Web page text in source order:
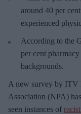
around 40 per
experienced
According to the
per cent
backgrounds.
A new survey by ITV
Association (NPA)
seen instances of